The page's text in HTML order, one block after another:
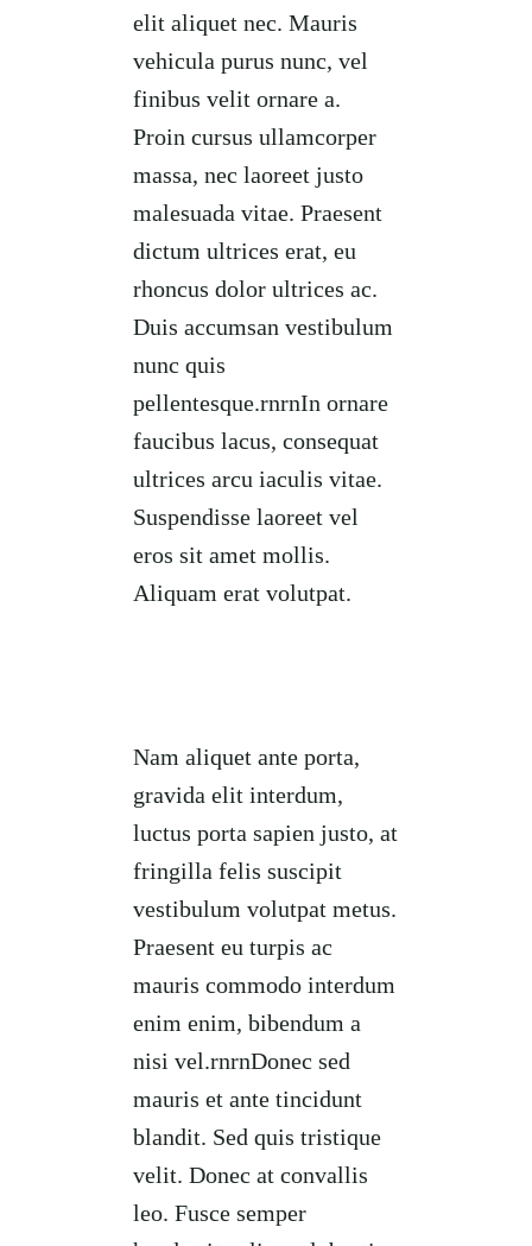
elit aliquet nec. Mauris
vehicula purus nunc, vel
finibus velit ornare a.
Proin cursus ullamcorper
massa, nec laoreet justo
malesuada vitae. Praesent
dictum ultrices erat, eu
rhoncus dolor ultrices ac.
Duis accumsan vestibulum
nunc quis
pellentesque.rnrnIn ornare
faucibus lacus, consequat
ultrices arcu iaculis vitae.
Suspendisse laoreet vel
eros sit amet mollis.
Aliquam erat volutpat.
Nam aliquet ante porta,
gravida elit interdum,
luctus porta sapien justo, at
fringilla felis suscipit
vestibulum volutpat metus.
Praesent eu turpis ac
mauris commodo interdum
enim enim, bibendum a
nisi vel.rnrnDonec sed
mauris et ante tincidunt
blandit. Sed quis tristique
velit. Donec at convallis
leo. Fusce semper